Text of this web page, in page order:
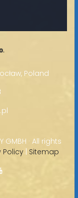
Poland
GMBH · All rights
Policy| Sitemap